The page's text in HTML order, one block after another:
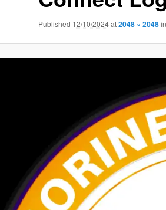
Published 12/10/2024at2048 × 2048in